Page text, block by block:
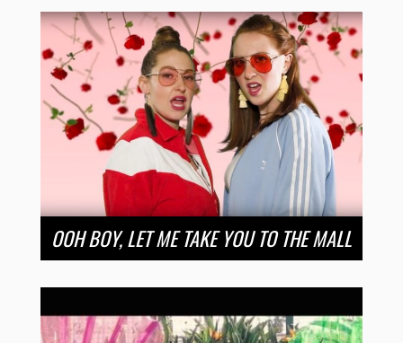
OOH BOY, LET ME TAKE YOU TO THE MALL